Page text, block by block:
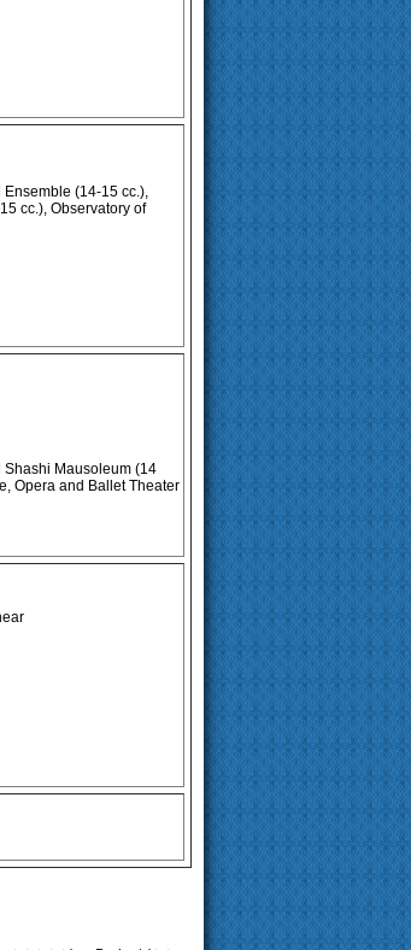
(14-15 cc.),
cc.), Observatory of
Shashi Mausoleum (14
Opera and Ballet Theater